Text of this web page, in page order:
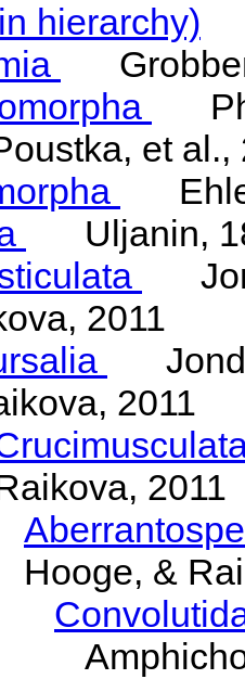
hierarchy)
et al.,
Uljanin,
2011
2011
2011
Hooge, &